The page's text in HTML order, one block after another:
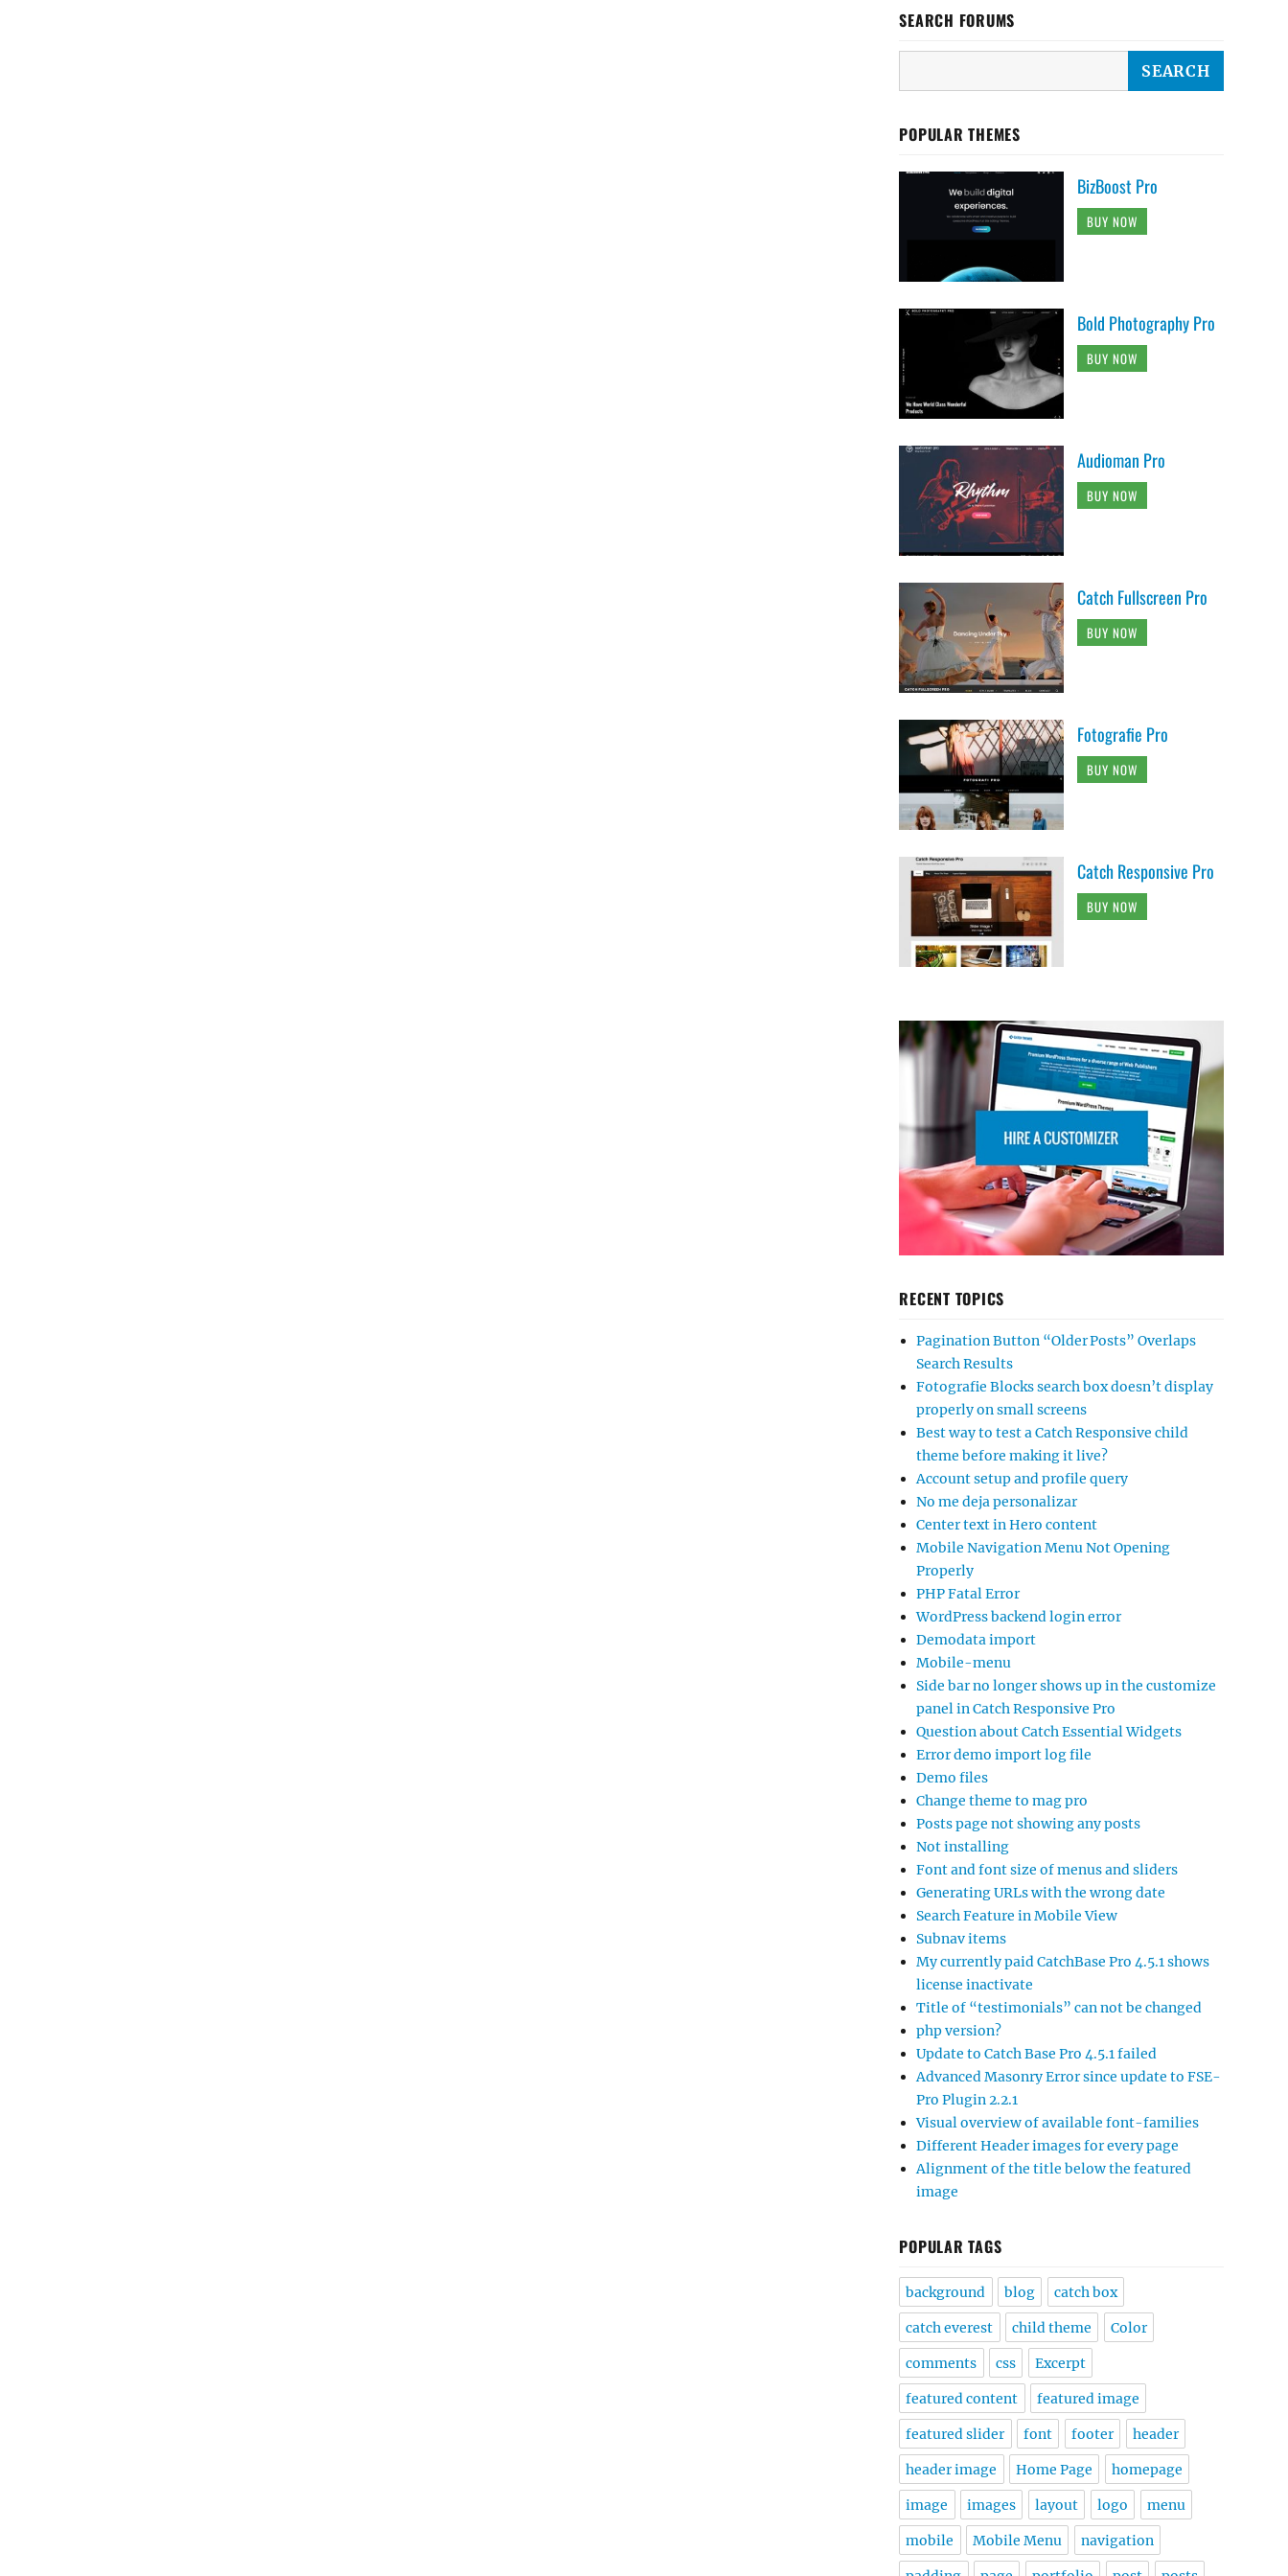
SEARCH FORUMS
POPULAR THEMES
BizBoost Pro
BUY NOW
Bold Photography Pro
BUY NOW
Audioman Pro
BUY NOW
Catch Fullscreen Pro
BUY NOW
Fotografie Pro
BUY NOW
Catch Responsive Pro
BUY NOW
RECENT TOPICS
Pagination Button “Older Posts” Overlaps
Search Results
Fotografie Blocks search box doesn’t display
properly on small screens
Best way to test a Catch Responsive child
theme before making it live?
Account setup and profile query
No me deja personalizar
Center text in Hero content
Mobile Navigation Menu Not Opening
Properly
PHP Fatal Error
WordPress backend login error
Demodata import
Mobile-menu
Side bar no longer shows up in the customize
panel in Catch Responsive Pro
Question about Catch Essential Widgets
Error demo import log file
Demo files
Change theme to mag pro
Posts page not showing any posts
Not installing
Font and font size of menus and sliders
Generating URLs with the wrong date
Search Feature in Mobile View
Subnav items
My currently paid CatchBase Pro 4.5.1 shows
license inactivate
Title of “testimonials” can not be changed
php version?
Update to Catch Base Pro 4.5.1 failed
Advanced Masonry Error since update to FSE-
Pro Plugin 2.2.1
Visual overview of available font-families
Different Header images for every page
Alignment of the title below the featured
image
POPULAR TAGS
background blog catch box
catch everest child theme Color
comments css Excerpt
featured content featured image
featured slider font footer header
header image Home Page homepage
image images layout logo menu
mobile Mobile Menu navigation